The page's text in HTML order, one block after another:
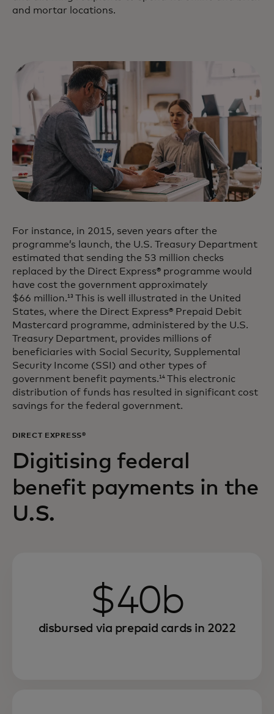
and mortar locations.
For instance, in 2015, seven years after the
programme’s launch, the U.S. Treasury Department
estimated that sending the 53 million checks
replaced by the Direct Express® programme would
have cost the government approximately
$66 million.13 This is well illustrated in the United
States, where the Direct Express® Prepaid Debit
Mastercard programme, administered by the U.S.
Treasury Department, provides millions of
beneficiaries with Social Security, Supplemental
Security Income (SSI) and other types of
government benefit payments.14This electronic
distribution of funds has resulted in significant cost
savings for the federal government.
DIRECT EXPRESS®
Digitising federal
benefit payments in the
U.S.
$40b
disbursed via prepaid cards in 2022